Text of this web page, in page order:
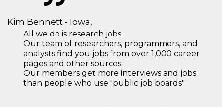
Kim Bennett - Iowa,
All we do is research jobs.
Our team of researchers, programmers, and
analysts find you jobs from over 1,000 career
pages and other sources
Our members get more interviews and jobs
than people who use "public job boards"